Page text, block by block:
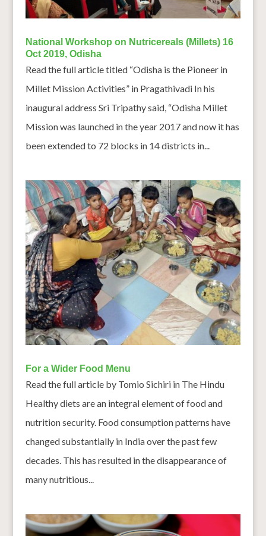
National Workshop on Nutricereals (Millets) 16
Oct 2019, Odisha
Read the full article titled “Odisha is the Pioneer in
Millet Mission Activities” in Pragathivadi In his
inaugural address Sri Tripathy said, “Odisha Millet
Mission was launched in the year 2017 and now it has
been extended to 72 blocks in 14 districts in...
For a Wider Food Menu
Read the full article by Tomio Sichiri in The Hindu
Healthy diets are an integral element of food and
nutrition security. Food consumption patterns have
changed substantially in India over the past few
decades. This has resulted in the disappearance of
many nutritious...